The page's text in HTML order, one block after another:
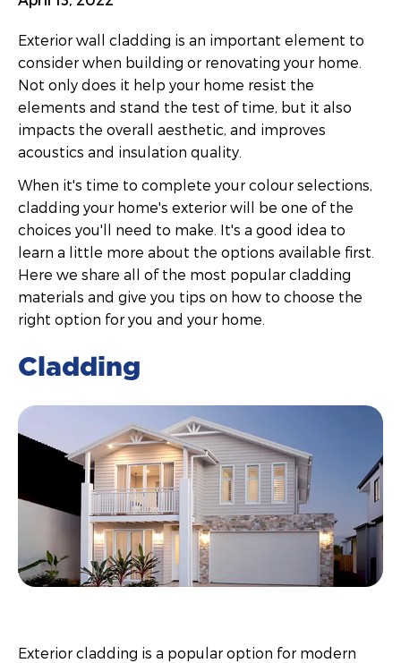
Exterior wall cladding is an important element to
consider when building or renovating your home.
Not only does it help your home resist the
elements and stand the test of time, but it also
impacts the overall aesthetic, and improves
acoustics and insulation quality.
When it's time to complete your colour selections,
cladding your home's exterior will be one of the
choices you'll need to make. It's a good idea to
learn a little more about the options available first.
Here we share all of the most popular cladding
materials and give you tips on how to choose the
right option for you and your home.
Cladding
Exterior cladding is a popular option for modern